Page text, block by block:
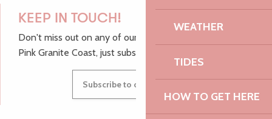
WEATHER
TIDES
HOW TO GET HERE
KEEP IN TOUCH!
Don't miss out on any of our top tips and news from the
Pink Granite Coast, just subscribe to our newsletter.
Subscribe to our newsletter